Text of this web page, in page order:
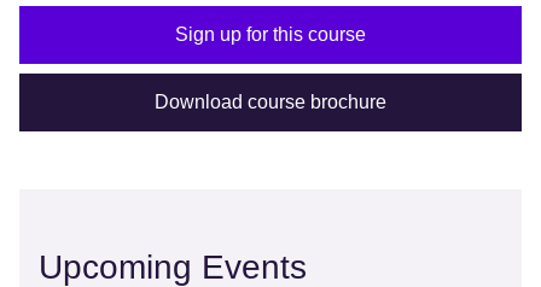
Sign up for this course
Download course brochure
Upcoming Events